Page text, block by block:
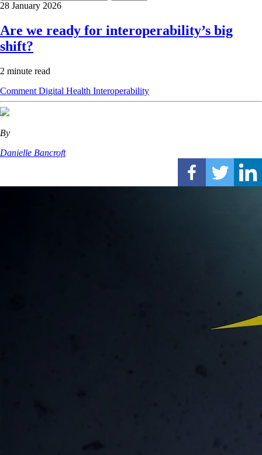
28 January 2026
Are we ready for interoperability’s big
shift?
2 minute read
Comment Digital Health Interoperability
By
Danielle Bancroft